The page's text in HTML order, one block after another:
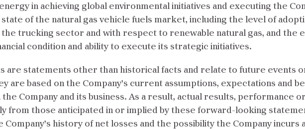
in achieving global environmental initiatives and executing the
of the natural gas vehicle fuels market, including the level of
the trucking sector and with respect to renewable natural gas, and the
condition and ability to execute its strategic initiatives.
are statements other than historical facts and relate to future events
are based on the Company’s current assumptions, expectations and
Company and its business. As a result, actual results, performance
from those anticipated in or implied by these forward-looking
history of net losses and the possibility the Company